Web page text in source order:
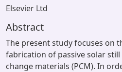
Elsevier Ltd
Abstract
The present study focuses on
fabrication of passive solar
change materials (PCM). In